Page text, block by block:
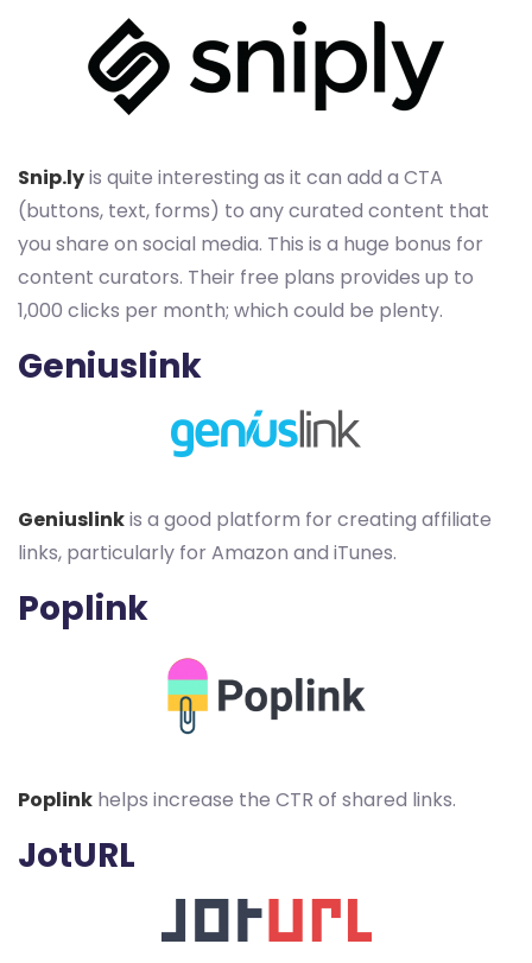
Snip.lyis quite interesting as it can add a CTA
(buttons, text, forms) to any curated content that
you share on social media. This is a huge bonus for
content curators. Their free plans provides up to
1,000 clicks per month; which could be plenty.
Geniuslink
Geniuslinkis a good platform for creating affiliate
links, particularly for Amazon and iTunes.
Poplink
Poplink helps increase the CTR of shared links.
JotURL